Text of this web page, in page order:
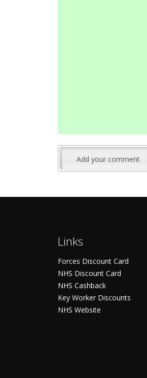
Add your comment
Links
Forces Discount Card
NHS Discount Card
NHS Cashback
Key Worker Discounts
NHS Website